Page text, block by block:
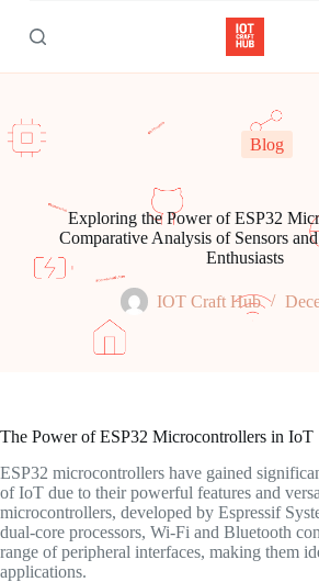
k
p
c
o
Blog
Exploring the Power of ESP32
Comparative Analysis of Sensors
Enthusiasts
IOT Craft Hub
The Power of ESP32 Microcontrollers in IoT
ESP32 microcontrollers have gained
of IoT due to their powerful features and
microcontrollers, developed by Espressif
dual-core processors, Wi-Fi and Bluetooth
range of peripheral interfaces, making them
applications.